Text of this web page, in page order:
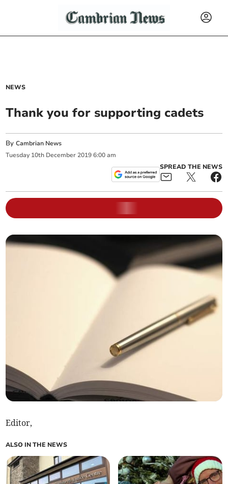
NEWS
Thank you for supporting cadets
ByCambrian News
Tuesday 10th December 2019 6:00 am
SPREAD THE NEWS
Editor,
ALSO IN THE NEWS